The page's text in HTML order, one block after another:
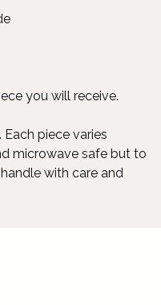
you will receive.
piece varies
microwave safe but to
with care and